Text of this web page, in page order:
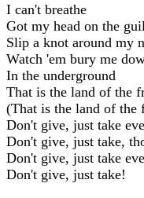
I can't breathe
Got my head on the
Slip a knot around my
Watch 'em bury me
In the underground
That is the land of the
(That is the land of the
Don't give, just take
Don't give, just take,
Don't give, just take
Don't give, just take!